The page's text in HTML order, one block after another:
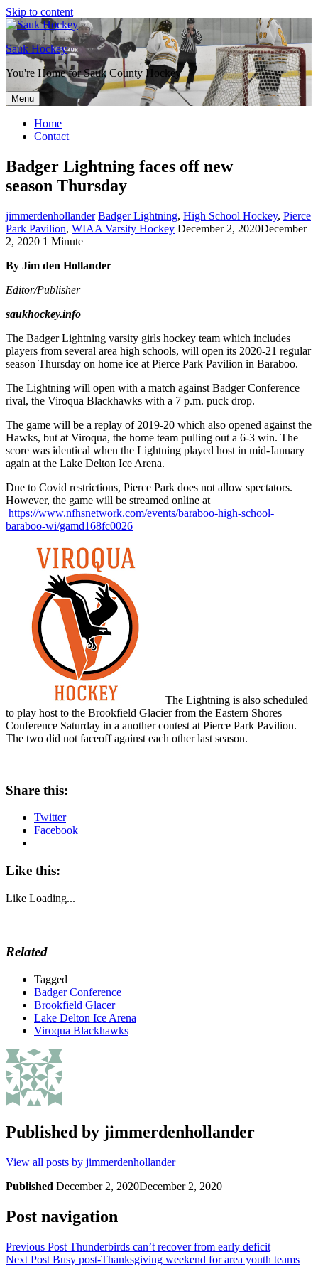
Skip to content
Sauk Hockey
You're Home for Sauk County Hockey
Menu
Home
Contact
Badger Lightning faces off new
season Thursday
jimmerdenhollander Badger Lightning, High School Hockey, Pierce
Park Pavilion, WIAA Varsity Hockey December 2, 2020December
2, 2020 1 Minute
By Jim den Hollander
Editor/Publisher
saukhockey.info
The Badger Lightning varsity girls hockey team which includes
players from several area high schools, will open its 2020-21 regular
season Thursday on home ice at Pierce Park Pavilion in Baraboo.
The Lightning will open with a match against Badger Conference
rival, the Viroqua Blackhawks with a 7 p.m. puck drop.
The game will be a replay of 2019-20 which also opened against the
Hawks, but at Viroqua, the home team pulling out a 6-3 win. The
score was identical when the Lightning played host in mid-January
again at the Lake Delton Ice Arena.
Due to Covid restrictions, Pierce Park does not allow spectators.
However, the game will be streamed online at
https://www.nfhsnetwork.com/events/baraboo-high-school-
baraboo-wi/gamd168fc0026
The Lightning is also scheduled
to play host to the Brookfield Glacier from the Eastern Shores
Conference Saturday in a another contest at Pierce Park Pavilion.
The two did not faceoff against each other last season.
Share this:
Twitter
Facebook
Like this:
Like Loading...
Related
Tagged
Badger Conference
Brookfield Glacer
Lake Delton Ice Arena
Viroqua Blackhawks
Published by jimmerdenhollander
View all posts by jimmerdenhollander
Published December 2, 2020December 2, 2020
Post navigation
Previous Post Thunderbirds can’t recover from early deficit
Next Post Busy post-Thanksgiving weekend for area youth teams